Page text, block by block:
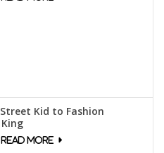
Street Kid to Fashion
King